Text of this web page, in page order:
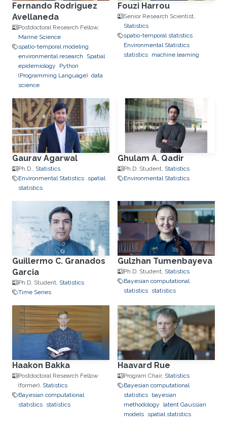
Fernando Rodriguez
Avellaneda
Postdoctoral Research Fellow,
Marine Science
spatio-temporal modeling
environmental research
Spatial
epidemiology
Python
(Programming Language) data
science
Fouzi Harrou
Senior Research Scientist,
Statistics
spatio-temporal statistics
Environmental Statistics
statistics machine learning
Gaurav Agarwal
Ph.D., Statistics
Environmental Statistics spatial
statistics
Ghulam A. Qadir
Ph.D. Student, Statistics
Environmental Statistics
Guillermo C. Granados
Garcia
Ph.D. Student, Statistics
Time Series
Gulzhan Tumenbayeva
Ph.D. Student, Statistics
Bayesian computational
statistics statistics
Haakon Bakka
Postdoctoral Research Fellow
(former), Statistics
Bayesian computational
statistics statistics
Haavard Rue
Program Chair, Statistics
Bayesian computational
statistics bayesian
methodology
latent Gaussian
models spatial statistics